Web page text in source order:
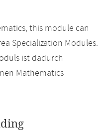
this module can
Specialization Modules.
ist dadurch
Mathematics